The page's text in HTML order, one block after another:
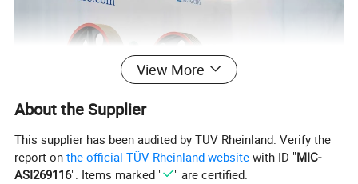
View More
About the Supplier
This supplier has been audited by TÜV Rheinland. Verify the
report onthe official TÜV Rheinland website with ID "MIC-
ASI269116". Items marked " " are certified.